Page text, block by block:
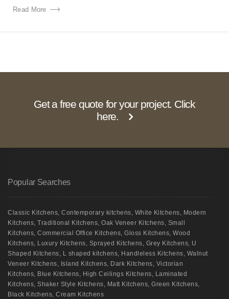
Read More
Get a free quote for your project. Click
here.
Popular Searches
Classic Kitchens, Contemporary kitchens, White Kitchens, Modern
Kitchens, Traditional Kitchens, Oak Veneer Kitchens, Small
Kitchens, Commercial Office Kitchens, Gloss Kitchens, Wood
Kitchens, Luxury Kitchens, Sprayed Kitchens, Grey Kitchens, U
Shaped Kitchens, L shaped kitchens, Handleless Kitchens, Walnut
Veneer Kitchens, Island Kitchens, Dark Kitchens, Victorian
Kitchens, Blue Kitchens, High Ceilings Kitchens, Laminated
Kitchens, Shaker Style Kitchens, Matt Kitchens, Green Kitchens,
Black Kitchens, Cream Kitchens